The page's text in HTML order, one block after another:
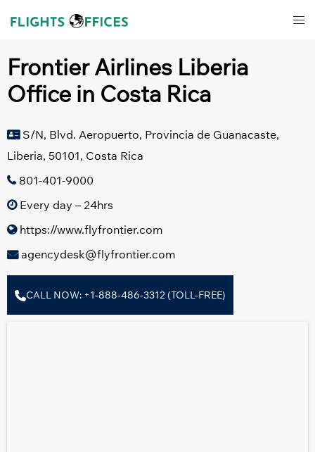
Frontier Airlines Liberia
Office in Costa Rica
S/N, Blvd. Aeropuerto, Provincia de Guanacaste,
Liberia, 50101, Costa Rica
801-401-9000
Every day – 24hrs
https://www.flyfrontier.com
agencydesk@flyfrontier.com
CALL NOW: +1-888-486-3312 (TOLL-FREE)